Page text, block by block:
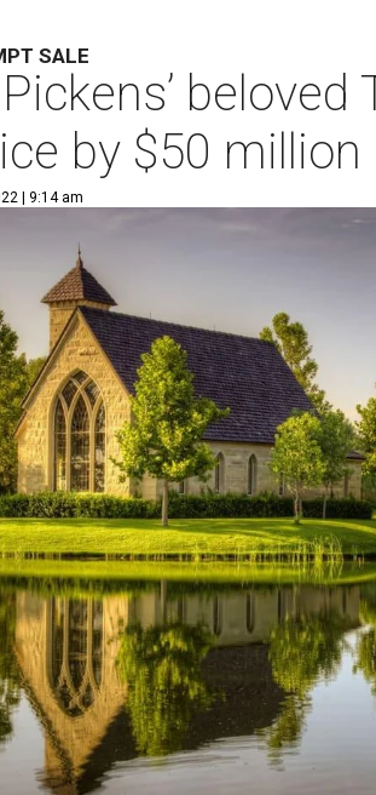
SALE
by $50 million
| 9:14 am